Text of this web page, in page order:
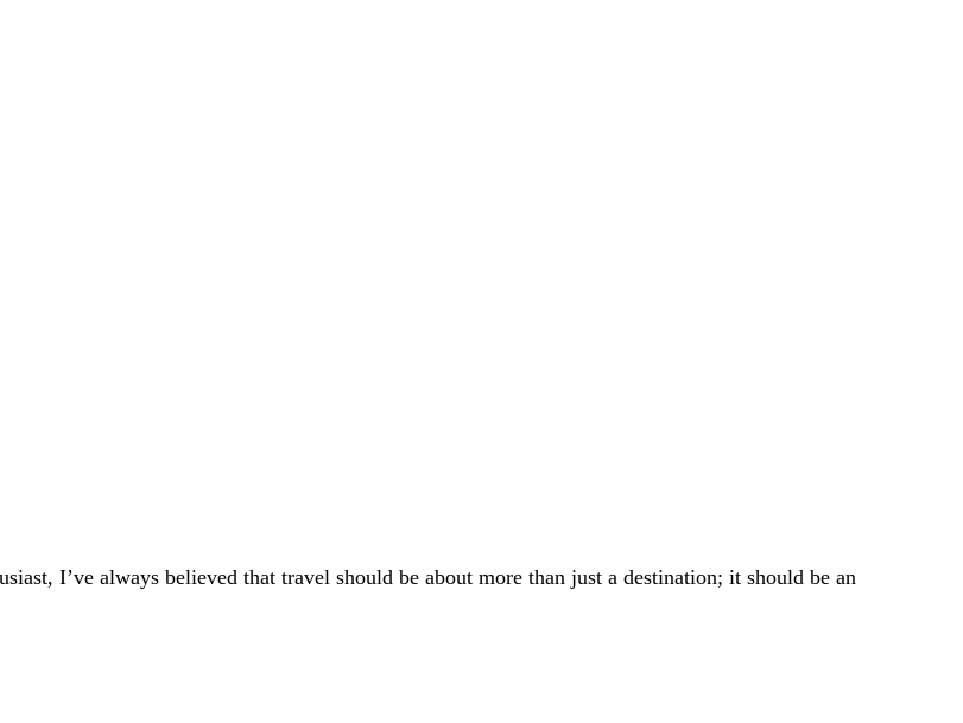
I’ve always believed that travel should be about more than just a destination; it should be an